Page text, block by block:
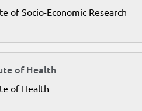
of Socio-Economic Research
of Health
of Health